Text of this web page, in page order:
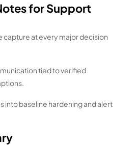
for Support
capture at every major decision
tied to verified
into baseline hardening and alert